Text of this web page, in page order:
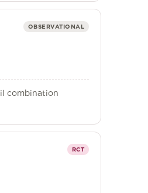
OBSERVATIONAL
combination
RCT